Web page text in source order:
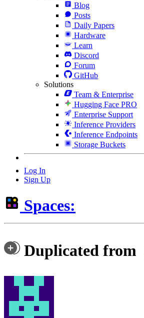
Blog
Posts
Daily Papers
Hardware
Learn
Discord
Forum
GitHub
Solutions
Team & Enterprise
Hugging Face PRO
Enterprise Support
Inference Providers
Inference Endpoints
Storage Buckets
Log In
Sign Up
Spaces:
Duplicated from